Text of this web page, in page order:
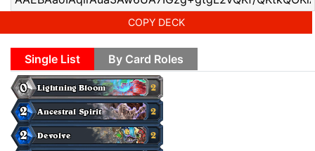
COPY DECK
Single List By Card Roles